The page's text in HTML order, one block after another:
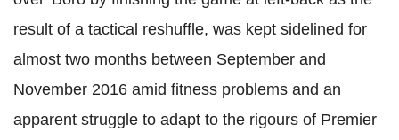
result of a tactical reshuffle, was kept sidelined for
almost two months between September and
November 2016 amid fitness problems and an
apparent struggle to adapt to the rigours of Premier